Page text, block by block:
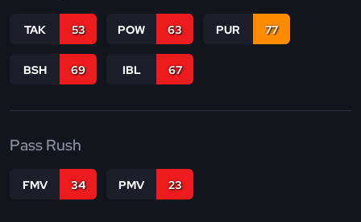
TAK 53 POW 63 PUR 77
BSH 69 IBL 67
Pass Rush
FMV 34 PMV 23